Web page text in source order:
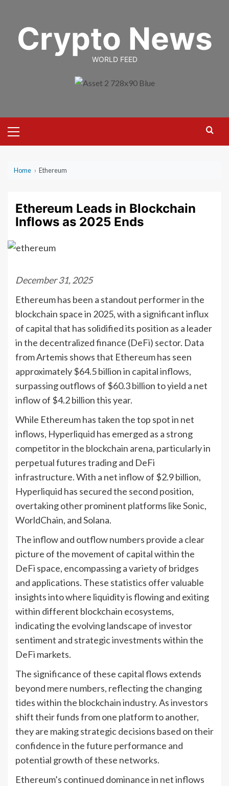
contentCrypto News
WORLD FEED
Menu
Home › Ethereum
Ethereum Leads in Blockchain
Inflows as 2025 Ends
December 31, 2025
Ethereum has been a standout performer in the
blockchain space in 2025, with a significant influx
of capital that has solidified its position as a leader
in the decentralized finance (DeFi) sector. Data
from Artemis shows that Ethereum has seen
approximately $64.5 billion in capital inflows,
surpassing outflows of $60.3 billion to yield a net
inflow of $4.2 billion this year.
While Ethereum has taken the top spot in net
inflows, Hyperliquid has emerged as a strong
competitor in the blockchain arena, particularly in
perpetual futures trading and DeFi
infrastructure. With a net inflow of $2.9 billion,
Hyperliquid has secured the second position,
overtaking other prominent platforms like Sonic,
WorldChain, and Solana.
The inflow and outflow numbers provide a clear
picture of the movement of capital within the
DeFi space, encompassing a variety of bridges
and applications. These statistics offer valuable
insights into where liquidity is flowing and exiting
within different blockchain ecosystems,
indicating the evolving landscape of investor
sentiment and strategic investments within the
DeFi markets.
The significance of these capital flows extends
beyond mere numbers, reflecting the changing
tides within the blockchain industry. As investors
shift their funds from one platform to another,
they are making strategic decisions based on their
confidence in the future performance and
potential growth of these networks.
Ethereum’s continued dominance in net inflows